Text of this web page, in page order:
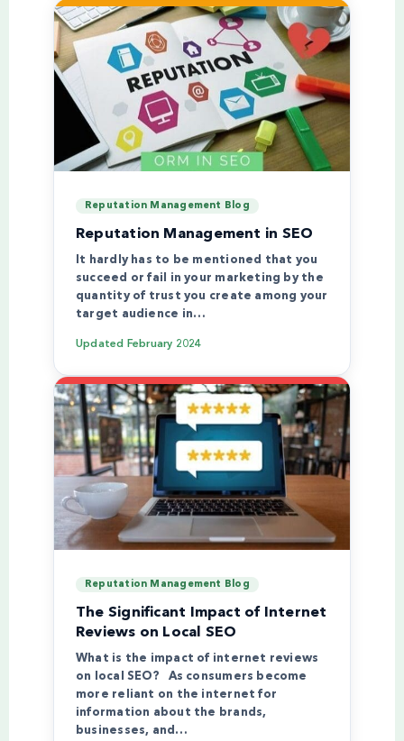
Reputation Management Blog
Reputation Management in SEO
It hardly has to be mentioned that you
succeed or fail in your marketing by the
quantity of trust you create among your
target audience in…
Updated February 2024
Reputation Management Blog
The Significant Impact of Internet
Reviews on Local SEO
What is the impact of internet reviews
on local SEO? As consumers become
more reliant on the internet for
information about the brands,
businesses, and…